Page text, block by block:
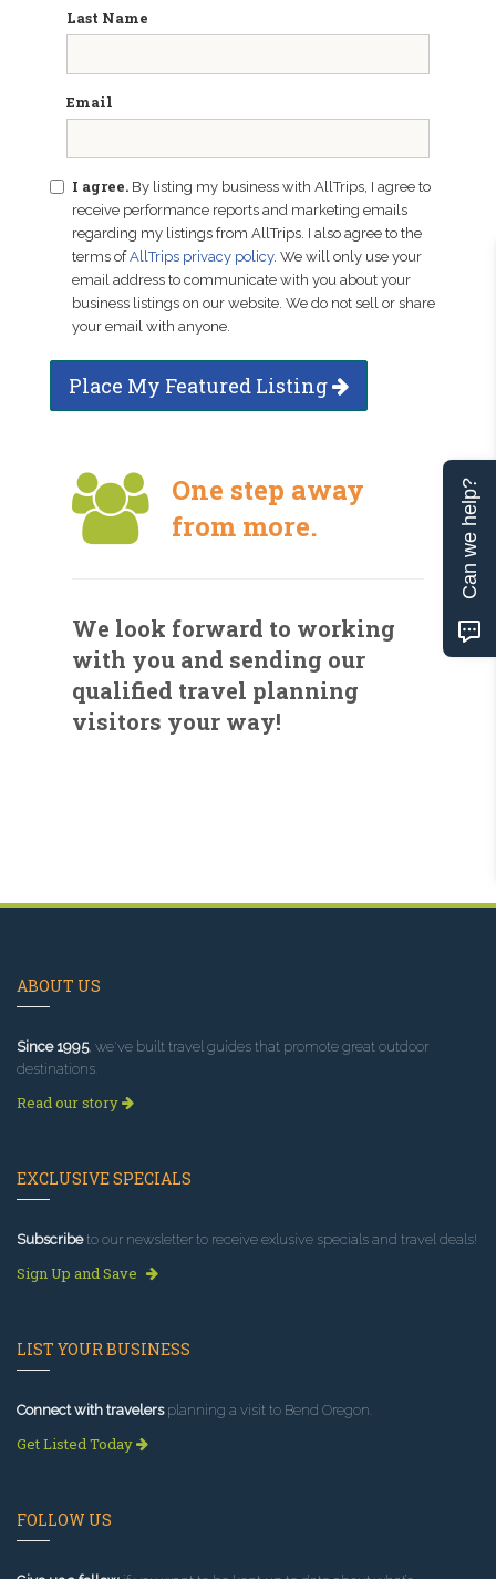
Last Name
Email
I agree. By listing my business with AllTrips, I agree to
receive performance reports and marketing emails
regarding my listings from AllTrips. I also agree to the
terms ofAllTrips privacy policy. We will only use your
email address to communicate with you about your
business listings on our website. We do not sell or share
your email with anyone.
Place My Featured Listing
One step away
from more.
We look forward to working
with you and sending our
qualified travel planning
visitors your way!
ABOUT US
Since 1995, we've built travel guides that promote great outdoor
destinations.
Read our story
EXCLUSIVE SPECIALS
Subscribeto our newsletter to receive exlusive specials and travel deals!
Sign Up and Save
LIST YOUR BUSINESS
Connect with travelersplanning a visit to Bend Oregon.
Get Listed Today
FOLLOW US
Can we help?